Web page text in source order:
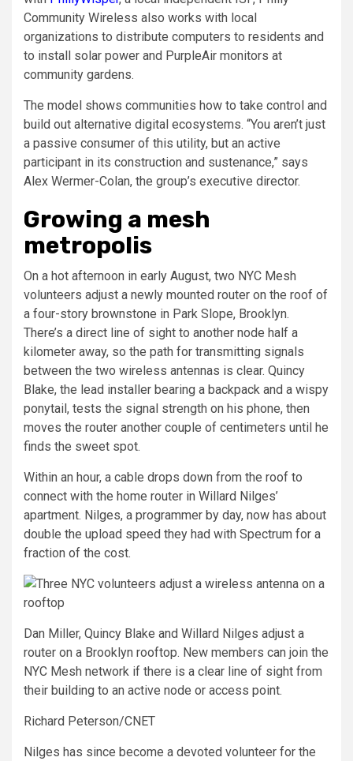
Community Wireless also works with local
organizations to distribute computers to residents and
to install solar power and PurpleAir monitors at
community gardens.
The model shows communities how to take control and
build out alternative digital ecosystems. “You aren’t just
a passive consumer of this utility, but an active
participant in its construction and sustenance,” says
Alex Wermer-Colan, the group’s executive director.
Growing a mesh
metropolis
On a hot afternoon in early August, two NYC Mesh
volunteers adjust a newly mounted router on the roof of
a four-story brownstone in Park Slope, Brooklyn.
There’s a direct line of sight to another node half a
kilometer away, so the path for transmitting signals
between the two wireless antennas is clear. Quincy
Blake, the lead installer bearing a backpack and a wispy
ponytail, tests the signal strength on his phone, then
moves the router another couple of centimeters until he
finds the sweet spot.
Within an hour, a cable drops down from the roof to
connect with the home router in Willard Nilges’
apartment. Nilges, a programmer by day, now has about
double the upload speed they had with Spectrum for a
fraction of the cost.
Dan Miller, Quincy Blake and Willard Nilges adjust a
router on a Brooklyn rooftop. New members can join the
NYC Mesh network if there is a clear line of sight from
their building to an active node or access point.
Richard Peterson/CNET
Nilges has since become a devoted volunteer for the